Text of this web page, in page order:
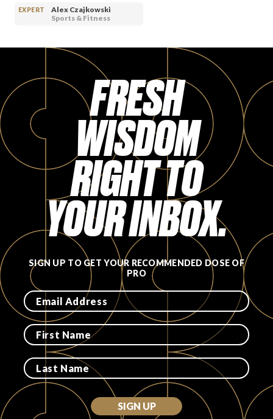
PROS
FAVORITES
ABOUT
Become A Partner
FAQs
EXPERT
Alex Czajkowski
Sports & Fitness
FRESH
WISDOM
RIGHT TO
YOUR INBOX.
SIGN UP TO GET YOUR RECOMMENDED DOSE OF
PRO
SIGN UP